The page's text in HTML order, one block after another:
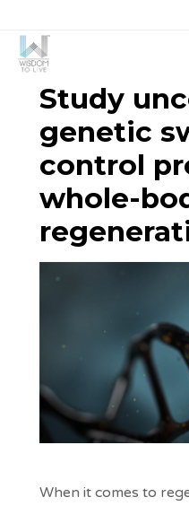
Study
genetic
control
whole-
When it comes to